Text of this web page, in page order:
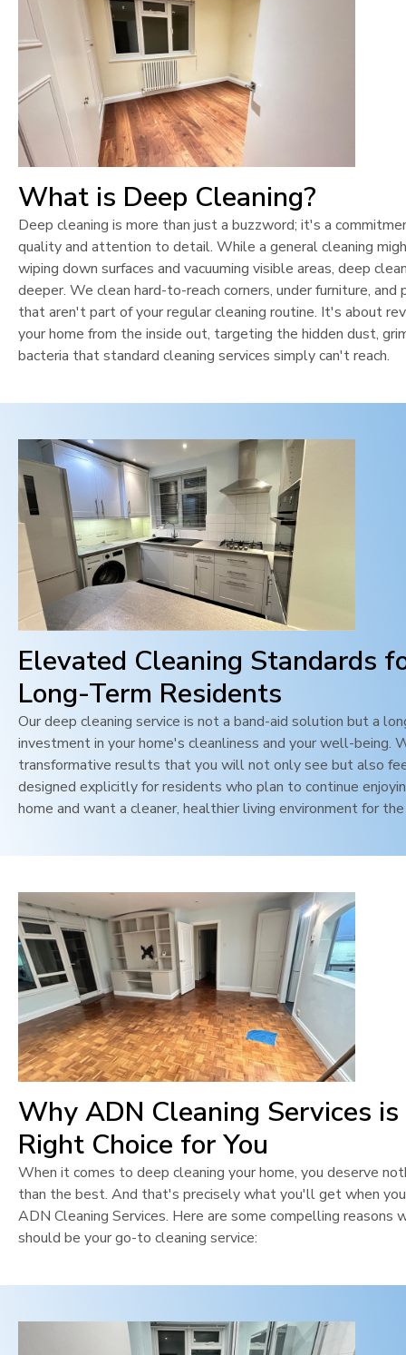
What is Deep Cleaning?
Deep cleaning is more than just a buzzword; it's a
quality and attention to detail. While a general cleaning
wiping down surfaces and vacuuming visible areas, deep
deeper. We clean hard-to-reach corners, under furniture, and
that aren't part of your regular cleaning routine. It's about
your home from the inside out, targeting the hidden dust,
bacteria that standard cleaning services simply can't reach.
Elevated Cleaning Standards
Long-Term Residents
Our deep cleaning service is not a band-aid solution but a
investment in your home's cleanliness and your well-being.
transformative results that you will not only see but also
designed explicitly for residents who plan to continue
home and want a cleaner, healthier living environment for
Why ADN Cleaning Services
Right Choice for You
When it comes to deep cleaning your home, you deserve
than the best. And that's precisely what you'll get when
ADN Cleaning Services. Here are some compelling reasons
should be your go-to cleaning service: